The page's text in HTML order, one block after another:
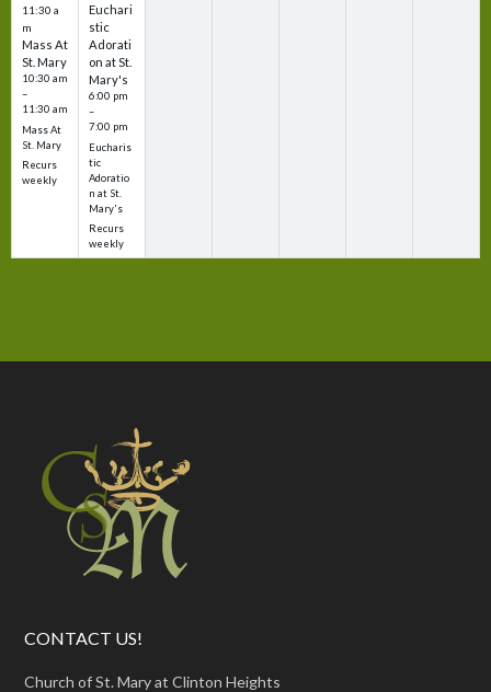
CONTACT US!
Church of St. Mary at Clinton Heights
11:30 a
m
Mass At
St. Mary
10:30 am
–
11:30 am
Mass At
St. Mary
Recurs
weekly
Euchari
stic
Adorati
on at St.
Mary's
6:00 pm
–
7:00 pm
Eucharis
tic
Adoratio
n at St.
Mary's
Recurs
weekly